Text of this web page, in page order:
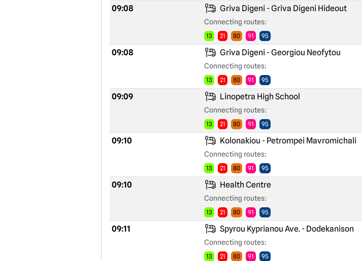
09:08 Griva Digeni - Griva Digeni Hideout
Connecting routes:
13 21 80 91 95
09:08 Griva Digeni - Georgiou Neofytou
Connecting routes:
13 21 80 91 95
09:09 Linopetra High School
Connecting routes:
13 21 80 91 95
09:10 Kolonakiou - Petrompei Mavromichali
Connecting routes:
13 21 80 91 95
09:10 Health Centre
Connecting routes:
13 21 80 91 95
09:11 Spyrou Kyprianou Ave. - Dodekanison
Connecting routes:
13 21 80 91 95